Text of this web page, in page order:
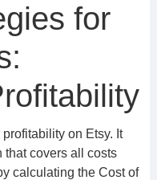
for
on Etsy. It
covers all costs
calculating the Cost of